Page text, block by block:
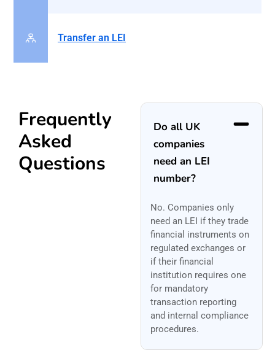
Transfer an LEI
Frequently
Asked
Questions
Do all UK
companies
need an LEI
number?
No. Companies only
need an LEI if they trade
financial instruments on
regulated exchanges or
if their financial
institution requires one
for mandatory
transaction reporting
and internal compliance
procedures.